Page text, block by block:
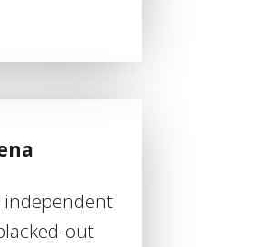
independent
out